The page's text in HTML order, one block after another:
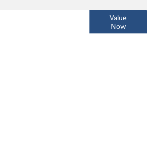
Value
Now